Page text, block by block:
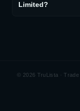
Limited?
© 2026 TruLista · Trade